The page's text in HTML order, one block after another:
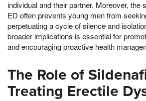
individual and their partner. Moreover, the
ED often prevents young men from
perpetuating a cycle of silence and
broader implications is essential for
and encouraging proactive health
The Role of
Treating Erectile